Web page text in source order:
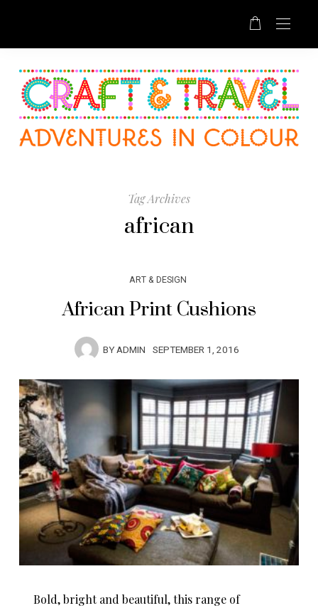
Tag Archives
african
ART & DESIGN
African Print Cushions
BYADMIN SEPTEMBER 1, 2016
Bold, bright and beautiful, this range of